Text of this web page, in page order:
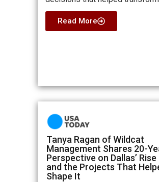
Read More
Tanya Ragan of Wildcat
Management Shares 20-
Perspective on Dallas’
and the Projects That
Shape It